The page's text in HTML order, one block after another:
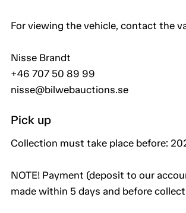
For viewing the vehicle, contact the
Nisse Brandt
+46 707 50 89 99
nisse@bilwebauctions.se
Pick up
Collection must take place before:
NOTE! Payment (deposit to our
made within 5 days and before